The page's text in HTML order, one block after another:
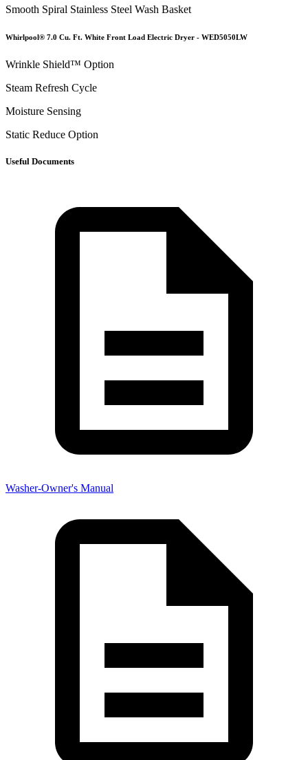
Smooth Spiral Stainless Steel Wash Basket
Whirlpool® 7.0 Cu. Ft. White Front Load Electric Dryer - WED5050LW
Wrinkle Shield™ Option
Steam Refresh Cycle
Moisture Sensing
Static Reduce Option
Useful Documents
Washer-Owner's Manual